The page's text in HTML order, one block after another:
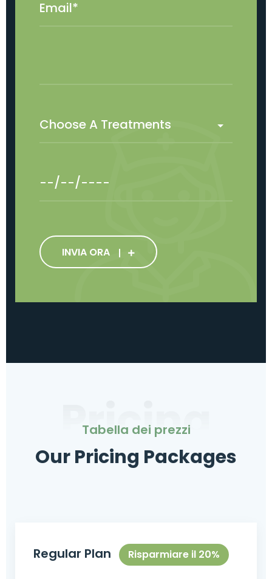
INVIA ORA
Pricing
Tabella dei prezzi
Our Pricing Packages
Regular Plan Risparmiare il 20%